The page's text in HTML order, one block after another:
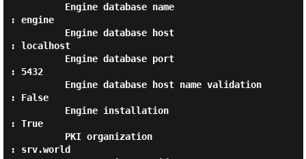
: engine
: localhost
: 5432
: False
: True
: srv.world